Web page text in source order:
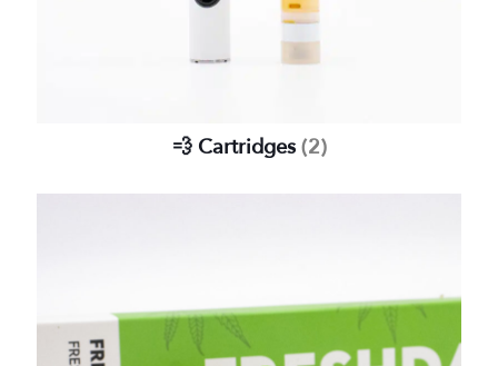
💨 Cartridges (2)